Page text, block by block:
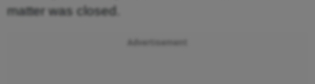
matter was closed.